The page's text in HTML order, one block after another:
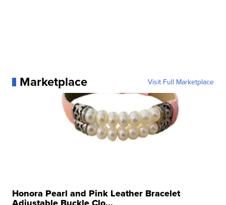
Marketplace Visit Full Marketplace
Honora Pearl and Pink Leather Bracelet